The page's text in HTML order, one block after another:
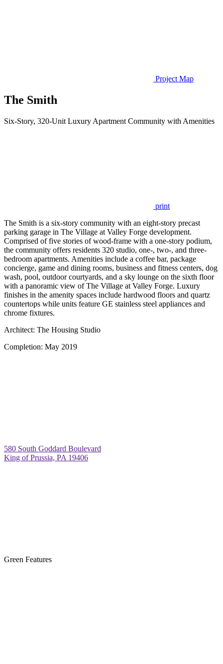
Project Map
The Smith
Six-Story, 320-Unit Luxury Apartment Community with Amenities
print
The Smith is a six-story community with an eight-story precast
parking garage in The Village at Valley Forge development.
Comprised of five stories of wood-frame with a one-story podium,
the community offers residents 320 studio, one-, two-, and three-
bedroom apartments. Amenities include a coffee bar, package
concierge, game and dining rooms, business and fitness centers, dog
wash, pool, outdoor courtyards, and a sky lounge on the sixth floor
with a panoramic view of The Village at Valley Forge. Luxury
finishes in the amenity spaces include hardwood floors and quartz
countertops while units feature GE stainless steel appliances and
chrome fixtures.
Architect: The Housing Studio
Completion: May 2019
580 South Goddard Boulevard
King of Prussia, PA 19406
Green Features